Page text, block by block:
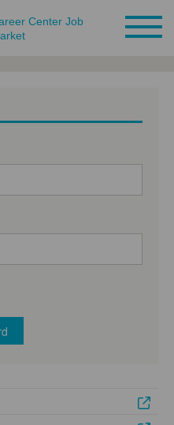
Center Job